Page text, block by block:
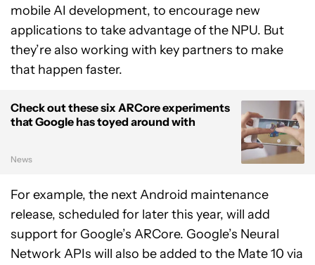
mobile AI development, to encourage new
applications to take advantage of the NPU. But
they’re also working with key partners to make
that happen faster.
Check out these six ARCore experiments
that Google has toyed around with
News
For example, the next Android maintenance
release, scheduled for later this year, will add
support for Google’s ARCore. Google’s Neural
Network APIs will also be added to the Mate 10 via